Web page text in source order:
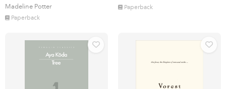
Madeline Potter
Paperback
Paperback